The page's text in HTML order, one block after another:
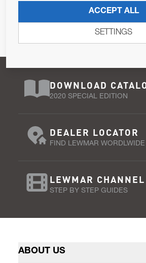
Pursuant to and for the purposes of
DOWNLOAD
2020 SPECIAL EDITION
DEALER LOCATOR
FIND LEWMAR WORDLWIDE
LEWMAR CHANNEL
STEP BY STEP GUIDES
ABOUT US
ACCEPT ALL
SETTINGS